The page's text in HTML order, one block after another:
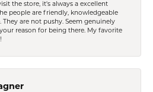
the store, it's always a excellent
people are friendly, knowledgeable
They are not pushy. Seem genuinely
reason for being there. My favorite